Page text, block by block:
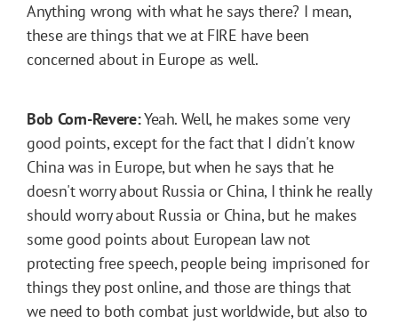
Anything wrong with what he says there? I mean,
these are things that we at FIRE have been
concerned about in Europe as well.
Bob Corn-Revere:Yeah. Well, he makes some very
good points, except for the fact that I didn't know
China was in Europe, but when he says that he
doesn't worry about Russia or China, I think he really
should worry about Russia or China, but he makes
some good points about European law not
protecting free speech, people being imprisoned for
things they post online, and those are things that
we need to both combat just worldwide, but also to